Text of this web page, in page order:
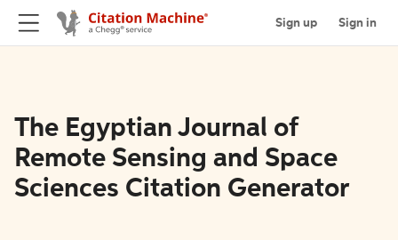
Sign up Sign in
The Egyptian Journal of
Remote Sensing and Space
Sciences Citation Generator